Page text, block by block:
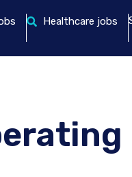
Healthcare jobs